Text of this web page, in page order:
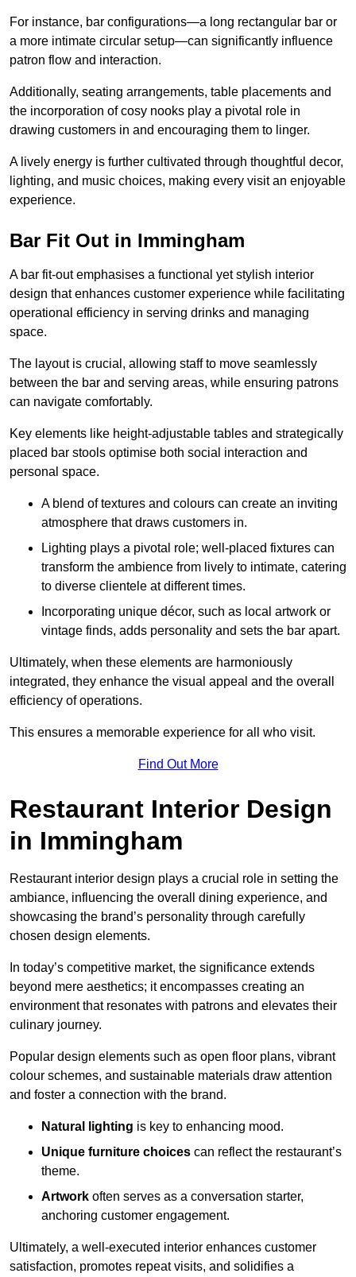
For instance, bar configurations—a long rectangular bar or
a more intimate circular setup—can significantly influence
patron flow and interaction.
Additionally, seating arrangements, table placements and
the incorporation of cosy nooks play a pivotal role in
drawing customers in and encouraging them to linger.
A lively energy is further cultivated through thoughtful decor,
lighting, and music choices, making every visit an enjoyable
experience.
Bar Fit Out in Immingham
A bar fit-out emphasises a functional yet stylish interior
design that enhances customer experience while facilitating
operational efficiency in serving drinks and managing
space.
The layout is crucial, allowing staff to move seamlessly
between the bar and serving areas, while ensuring patrons
can navigate comfortably.
Key elements like height-adjustable tables and strategically
placed bar stools optimise both social interaction and
personal space.
A blend of textures and colours can create an inviting
atmosphere that draws customers in.
Lighting plays a pivotal role; well-placed fixtures can
transform the ambience from lively to intimate, catering
to diverse clientele at different times.
Incorporating unique décor, such as local artwork or
vintage finds, adds personality and sets the bar apart.
Ultimately, when these elements are harmoniously
integrated, they enhance the visual appeal and the overall
efficiency of operations.
This ensures a memorable experience for all who visit.
Find Out More
Restaurant Interior Design
in Immingham
Restaurant interior design plays a crucial role in setting the
ambiance, influencing the overall dining experience, and
showcasing the brand’s personality through carefully
chosen design elements.
In today’s competitive market, the significance extends
beyond mere aesthetics; it encompasses creating an
environment that resonates with patrons and elevates their
culinary journey.
Popular design elements such as open floor plans, vibrant
colour schemes, and sustainable materials draw attention
and foster a connection with the brand.
Natural lighting is key to enhancing mood.
Unique furniture choices can reflect the restaurant’s
theme.
Artwork often serves as a conversation starter,
anchoring customer engagement.
Ultimately, a well-executed interior enhances customer
satisfaction, promotes repeat visits, and solidifies a